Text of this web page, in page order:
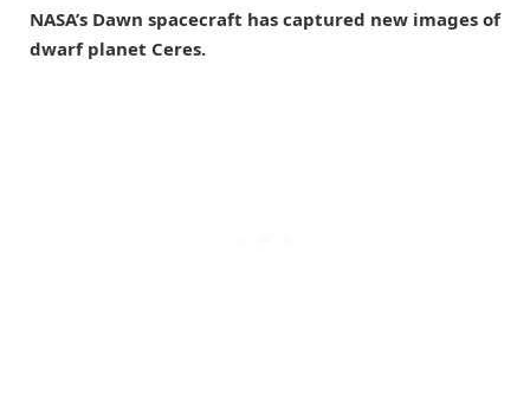
NASA’s Dawn spacecraft has captured new images of
dwarf planet Ceres.